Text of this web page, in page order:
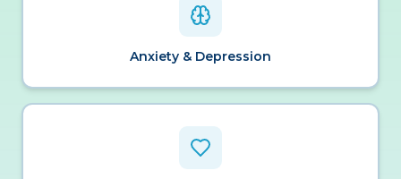
Anxiety & Depression